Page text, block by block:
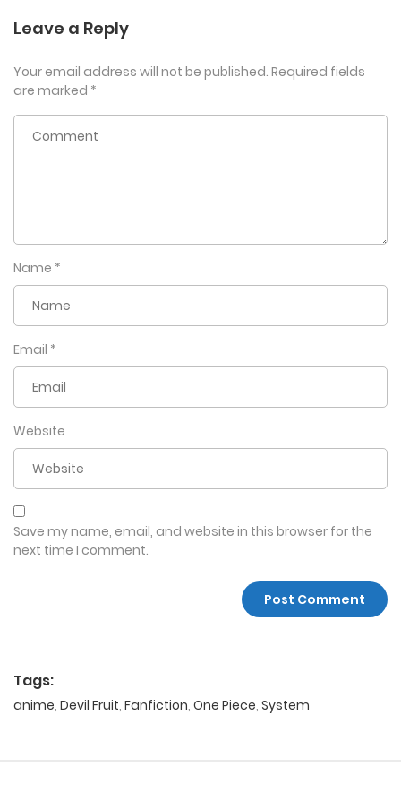
Leave a Reply
Your email address will not be published. Required fields
are marked *
Name *
Email *
Website
Save my name, email, and website in this browser for the
next time I comment.
Tags:
anime, Devil Fruit, Fanfiction, One Piece, System